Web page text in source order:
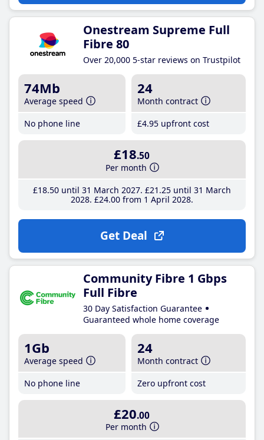
Onestream Supreme Full
Fibre 80
Over 20,000 5-star reviews on Trustpilot
74Mb
Average speed
No phone line
24
Month contract
£4.95 upfront cost
£18.50
Per month
£18.50until 31 March 2027 £21 .25until 31 March
2028 £24.00from 1 April 2028
Get Deal
Community Fibre 1 Gbps
Full Fibre
30 Day Satisfaction Guarantee
Guaranteed whole home coverage
1Gb
Average speed
No phone line
24
Month contract
Zero upfront cost
£20.00
Per month